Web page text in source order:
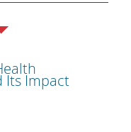
Its Impact